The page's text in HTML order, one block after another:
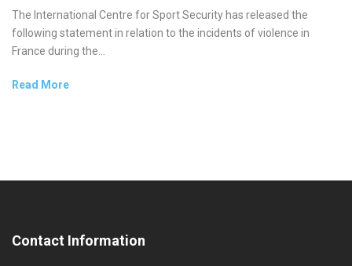
The International Centre for Sport Security has released the
following statement in relation to the incidents of violence in
France during the...
Read More
Contact Information